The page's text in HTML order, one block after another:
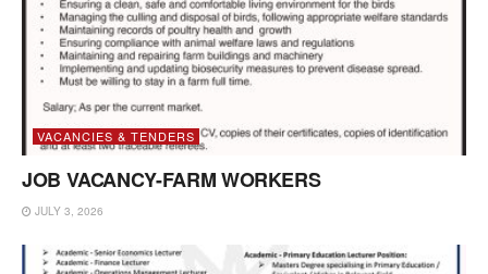
VACANCIES & TENDERS
JOB VACANCY-FARM WORKERS
JULY 3, 2026